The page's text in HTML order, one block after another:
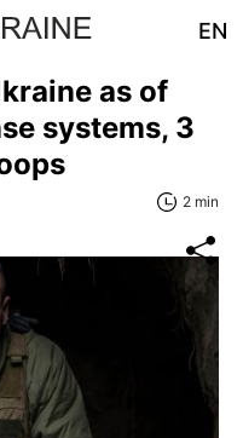
EN
as of
systems, 3
2 min